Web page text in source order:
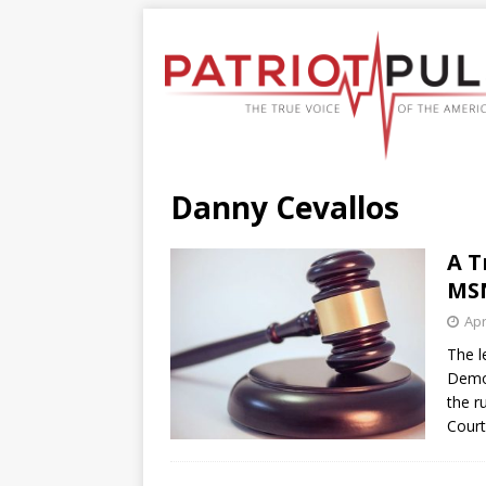
Danny Cevallos
A
The
the